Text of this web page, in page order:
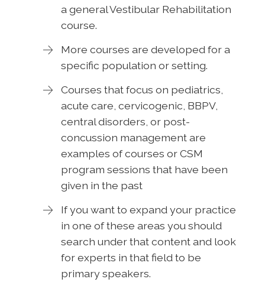
a general Vestibular Rehabilitation
course.
More courses are developed for a
specific population or setting.
Courses that focus on pediatrics,
acute care, cervicogenic, BBPV,
central disorders, or post-
concussion management are
examples of courses or CSM
program sessions that have been
given in the past
If you want to expand your practice
in one of these areas you should
search under that content and look
for experts in that field to be
primary speakers.